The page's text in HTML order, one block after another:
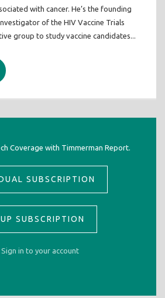
with cancer. He’s the founding
of the HIV Vaccine Trials
group to study vaccine candidates...
Coverage with Timmerman Report.
SUBSCRIPTION
SUBSCRIPTION
Sign in to your account